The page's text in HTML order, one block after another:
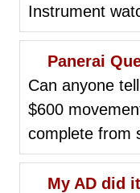
Instrument
Panerai
Can anyone
$600
complete from
My AD did